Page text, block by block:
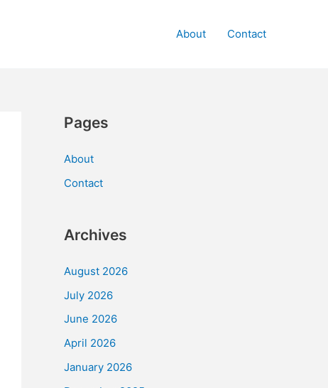
About Contact
Pages
About
Contact
Archives
August 2026
July 2026
June 2026
April 2026
January 2026